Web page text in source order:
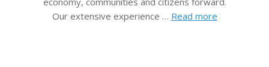
Our extensive experience … Read more